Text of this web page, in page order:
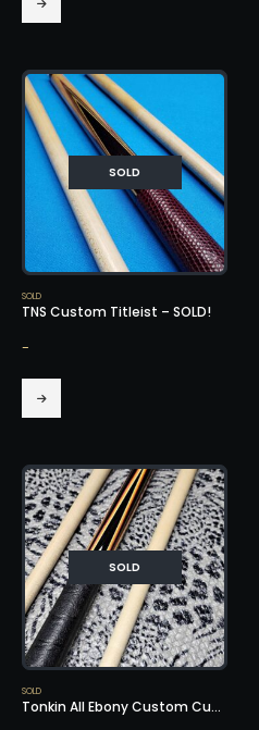
SOLD
SOLD
TNS Custom Titleist – SOLD!
-
SOLD
SOLD
Tonkin All Ebony Custom Cue – SOLD!